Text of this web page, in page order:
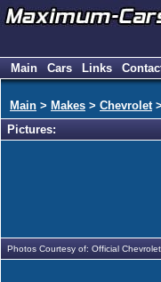
Main Cars Links
Main > Makes > Chevrolet>
Pictures:
Photos Courtesy of: Official